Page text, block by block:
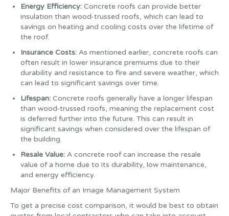
Energy Efficiency: Concrete roofs can provide better
insulation than wood-trussed roofs, which can lead to
savings on heating and cooling costs over the lifetime of
the roof.
Insurance Costs: As mentioned earlier, concrete roofs can
often result in lower insurance premiums due to their
durability and resistance to fire and severe weather, which
can lead to significant savings over time.
Lifespan: Concrete roofs generally have a longer lifespan
than wood-trussed roofs, meaning the replacement cost
is deferred further into the future. This can result in
significant savings when considered over the lifespan of
the building.
Resale Value: A concrete roof can increase the resale
value of a home due to its durability, low maintenance,
and energy efficiency.
Major Benefits of an Image Management System
To get a precise cost comparison, it would be best to obtain